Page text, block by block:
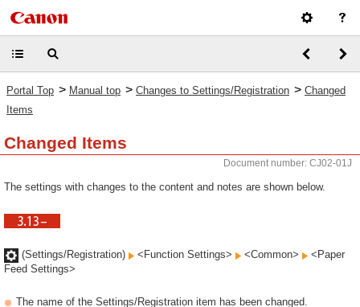
Portal Top > Manual top > Changes to Settings/Registration > Changed
Items
Changed Items
Document number: CJ02-01J
The settings with changes to the content and notes are shown below.
(Settings/Registration) <Function Settings> <Common>
<Paper
Feed Settings>
The name of the Settings/Registration item has been changed.